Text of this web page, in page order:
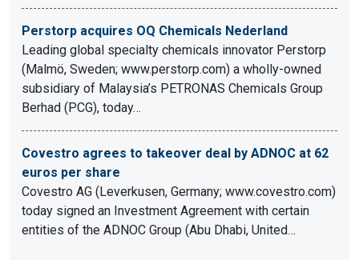
Perstorp acquires OQ Chemicals Nederland
Leading global specialty chemicals innovator Perstorp
(Malmö, Sweden; www.perstorp.com) a wholly-owned
subsidiary of Malaysia’s PETRONAS Chemicals Group
Berhad (PCG), today…
Covestro agrees to takeover deal by ADNOC at 62
euros per share
Covestro AG (Leverkusen, Germany; www.covestro.com)
today signed an Investment Agreement with certain
entities of the ADNOC Group (Abu Dhabi, United…